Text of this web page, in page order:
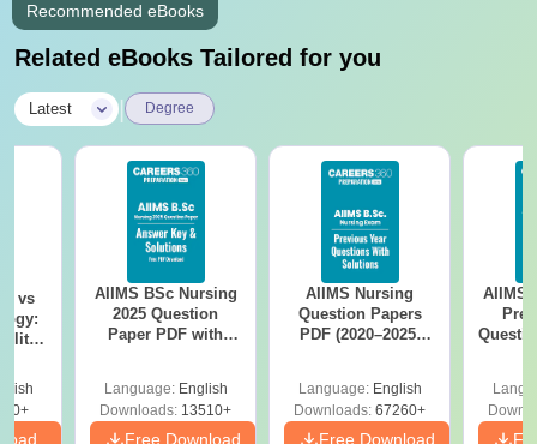
Recommended eBooks
Related eBooks Tailored for you
Latest Degree
vs
AIIMS BSc Nursing
2025 Question
Paper PDF with
Download Free
Language: English
Downloads: 13510+
Free Download
AIIMS Nursing
Question Papers
PDF (2020–2025)
Language: English
Downloads: 67260+
Free Download
AIIMS